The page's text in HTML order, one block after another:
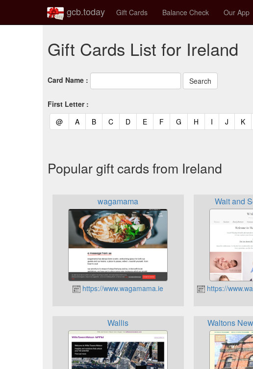
gcb.today Gift Cards Balance Check Our App
Gift Cards List for Ireland
Card Name :
First Letter :
@(current)
A(current)
B(current)
C(current)
D(current)
E(current)
F(current)
G (current)
H (current)
I (current)
J (current)
K
Popular gift cards from Ireland
wagamama
https://www.wagamama.ie
Wait and
https://
Wallis Waltons